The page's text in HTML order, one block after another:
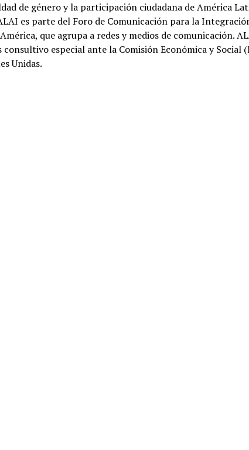
de género y la participación ciudadana de América
es parte del Foro de Comunicación para la
que agrupa a redes y medios de comunicación.
consultivo especial ante la Comisión Económica y Social
Unidas.